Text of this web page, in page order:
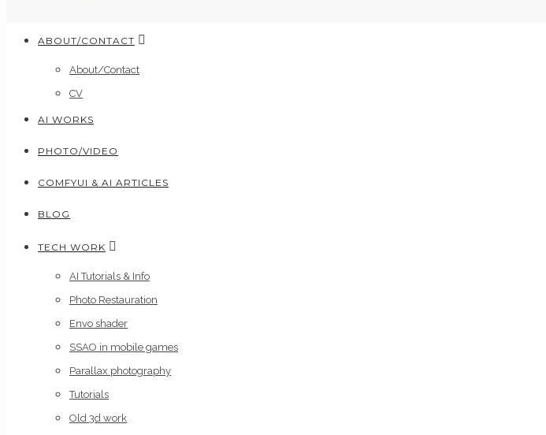
ABOUT/CONTACT
About/Contact
CV
AI WORKS
PHOTO/VIDEO
COMFYUI & AI ARTICLES
BLOG
TECH WORK
AI Tutorials & Info
Photo Restauration
Envo shader
SSAO in mobile games
Parallax photography
Tutorials
Old 3d work